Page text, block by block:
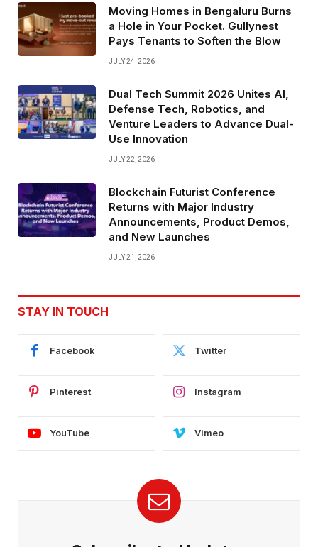
Moving Homes in Bengaluru Burns
a Hole in Your Pocket. Gullynest
Pays Tenants to Soften the Blow
JULY 24, 2026
Dual Tech Summit 2026 Unites AI,
Defense Tech, Robotics, and
Venture Leaders to Advance Dual-
Use Innovation
JULY 22, 2026
Blockchain Futurist Conference
Returns with Major Industry
Announcements, Product Demos,
and New Launches
JULY 21, 2026
STAY IN TOUCH
Facebook Twitter
Pinterest Instagram
YouTube Vimeo